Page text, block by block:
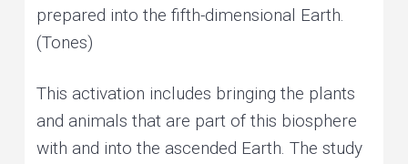
prepared into the fifth-dimensional Earth.
(Tones)
This activation includes bringing the plants
and animals that are part of this biosphere
with and into the ascended Earth. The study